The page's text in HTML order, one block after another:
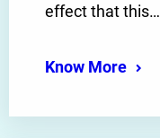
effect that this…
Know More